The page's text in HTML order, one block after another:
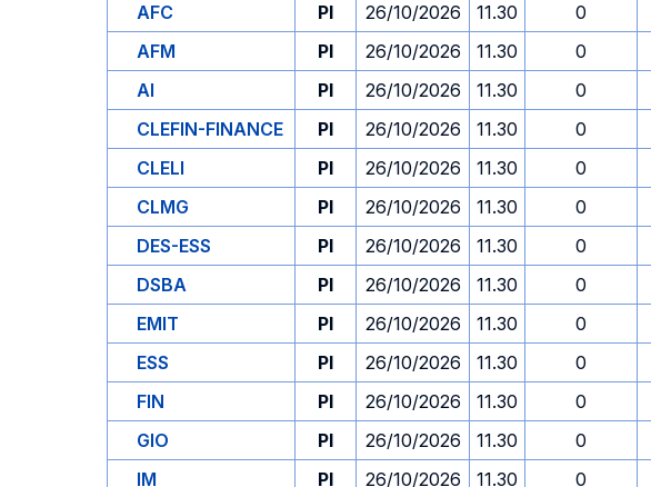
AFC
PI 26/10/2026 11.30 0
AFM
PI 26/10/2026 11.30 0
AI
PI 26/10/2026 11.30 0
CLEFIN-FINANCE
PI 26/10/2026 11.30 0
CLELI
PI 26/10/2026 11.30 0
CLMG
PI 26/10/2026 11.30 0
DES-ESS
PI 26/10/2026 11.30 0
DSBA
PI 26/10/2026 11.30 0
EMIT
PI 26/10/2026 11.30 0
ESS
PI 26/10/2026 11.30 0
FIN
PI 26/10/2026 11.30 0
GIO
PI 26/10/2026 11.30 0
IM
PI 26/10/2026 11.30 0